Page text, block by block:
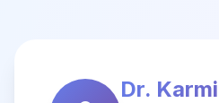
Dr.